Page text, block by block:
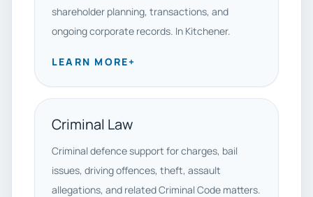
shareholder planning, transactions, and
ongoing corporate records. In Kitchener.
LEARN MORE+
Criminal Law
Criminal defence support for charges, bail
issues, driving offences, theft, assault
allegations, and related Criminal Code matters.